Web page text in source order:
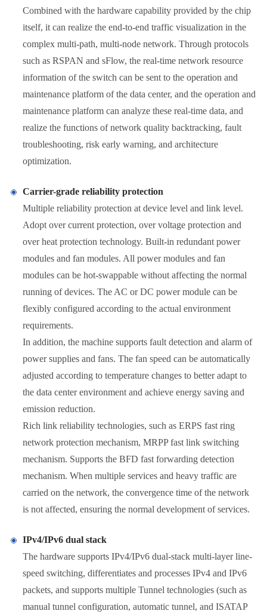
Combined with the hardware capability provided by the chip
itself, it can realize the end-to-end traffic visualization in the
complex multi-path, multi-node network. Through protocols
such as RSPAN and sFlow, the real-time network resource
information of the switch can be sent to the operation and
maintenance platform of the data center, and the operation and
maintenance platform can analyze these real-time data, and
realize the functions of network quality backtracking, fault
troubleshooting, risk early warning, and architecture
optimization.
Carrier-grade reliability protection
Multiple reliability protection at device level and link level.
Adopt over current protection, over voltage protection and
over heat protection technology. Built-in redundant power
modules and fan modules. All power modules and fan
modules can be hot-swappable without affecting the normal
running of devices. The AC or DC power module can be
flexibly configured according to the actual environment
requirements.
In addition, the machine supports fault detection and alarm of
power supplies and fans. The fan speed can be automatically
adjusted according to temperature changes to better adapt to
the data center environment and achieve energy saving and
emission reduction.
Rich link reliability technologies, such as ERPS fast ring
network protection mechanism, MRPP fast link switching
mechanism. Supports the BFD fast forwarding detection
mechanism. When multiple services and heavy traffic are
carried on the network, the convergence time of the network
is not affected, ensuring the normal development of services.
IPv4/IPv6 dual stack
The hardware supports IPv4/IPv6 dual-stack multi-layer line-
speed switching, differentiates and processes IPv4 and IPv6
packets, and supports multiple Tunnel technologies (such as
manual tunnel configuration, automatic tunnel, and ISATAP